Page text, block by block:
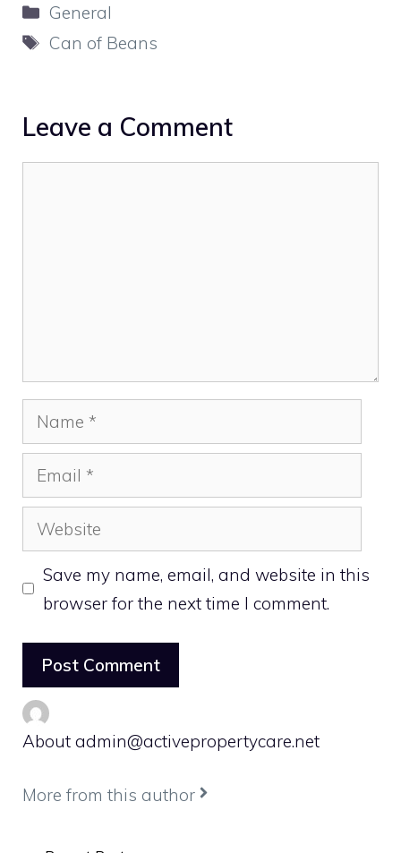
Categories
General
Tags
Can of Beans
Leave a Comment
Name
Email
Website
Save my name, email, and website in this
browser for the next time I comment.
About admin@activepropertycare.net
More from this author